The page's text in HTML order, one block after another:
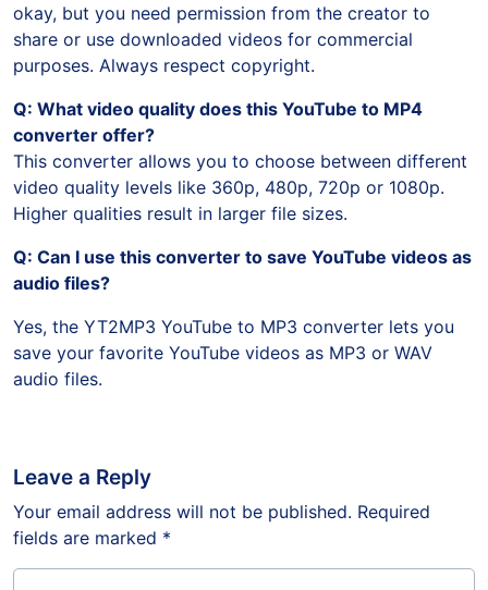
okay, but you need permission from the creator to
share or use downloaded videos for commercial
purposes. Always respect copyright.
Q: What video quality does this YouTube to MP4
converter offer?
This converter allows you to choose between different
video quality levels like 360p, 480p, 720p or 1080p.
Higher qualities result in larger file sizes.
Q: Can I use this converter to save YouTube videos as
audio files?
Yes, the YT2MP3 YouTube to MP3 converter lets you
save your favorite YouTube videos as MP3 or WAV
audio files.
Leave a Reply
Your email address will not be published. Required
fields are marked *